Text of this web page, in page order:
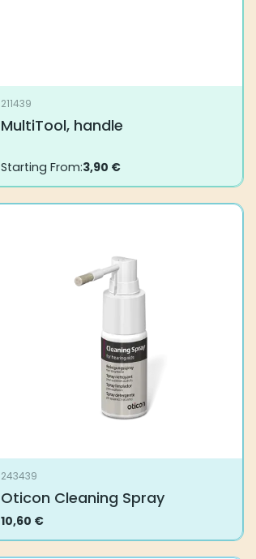
211439
MultiTool, handle
Starting From:3,90 €
243439
Oticon Cleaning Spray
10,60 €